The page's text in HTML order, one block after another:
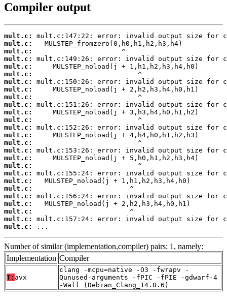
Compiler output
mult.c:
mult.c:
mult.c:
mult.c:
mult.c:
mult.c:
mult.c:
mult.c:
mult.c:
mult.c:
mult.c:
mult.c:
mult.c:
mult.c:
mult.c:
mult.c:
mult.c:
mult.c:
mult.c:
mult.c:
mult.c:
mult.c:
mult.c:
mult.c:
mult.c:
mult.c:
...
Number of similar (implementation,compiler) pairs: 1, namely:
Implementation Compiler
T: avx
clang -mcpu=native -O3 -fwrapv -
Qunused-arguments -fPIC -fPIE -gdwarf-4
-Wall (Debian_Clang_14.0.6)